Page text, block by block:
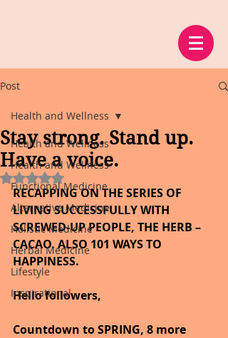
Post
Health and Wellness
Health and Wellness
Functional Medicine
Alternative Medicine
Holistic Medicine
Herbal Medicine
Lifestyle
Inspirational
Health and Wellness
Stay strong. Stand up.
Have a voice.
Rated NaN out of 5 stars.
RECAPPING ON THE SERIES OF
LIVING SUCCESSFULLY WITH
SCREWED-UP PEOPLE, THE HERB –
CACAO. ALSO 101 WAYS TO
HAPPINESS.
Hello followers,
Countdown to SPRING, 8 more